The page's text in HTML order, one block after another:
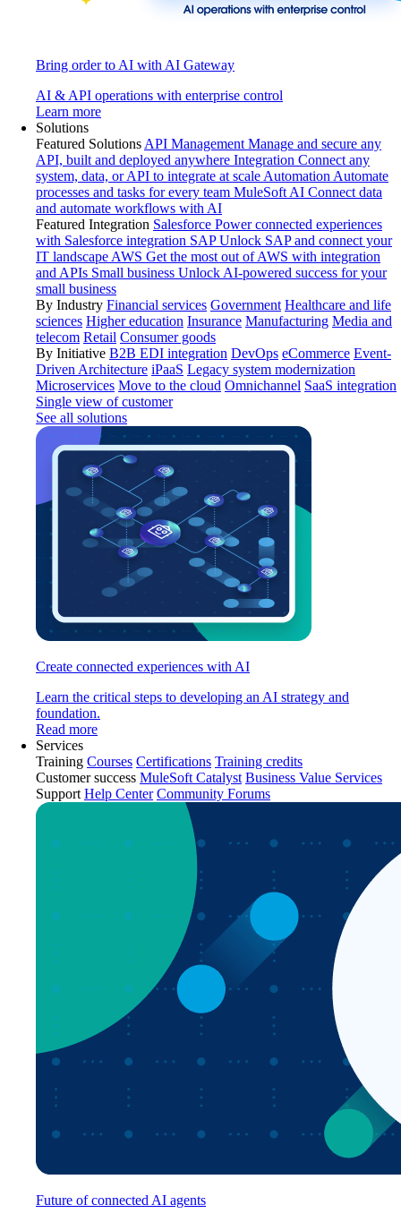
Bring order to AI with AI Gateway
AI & API operations with enterprise control
Learn more
Solutions
Featured Solutions API Management Manage and secure any
API, built and deployed anywhere Integration Connect any
system, data, or API to integrate at scale Automation Automate
processes and tasks for every team MuleSoft AI Connect data
and automate workflows with AI
Featured Integration Salesforce Power connected experiences
with Salesforce integration SAP Unlock SAP and connect your
IT landscape AWS Get the most out of AWS with integration
and APIs Small business Unlock AI-powered success for your
small business
By Industry Financial services Government Healthcare and life
sciences Higher education Insurance Manufacturing Media and
telecom Retail Consumer goods
By Initiative B2B EDI integration DevOps eCommerce Event-
Driven Architecture iPaaS Legacy system modernization
Microservices Move to the cloud Omnichannel SaaS integration
Single view of customer
See all solutions
Create connected experiences with AI
Learn the critical steps to developing an AI strategy and
foundation.
Read more
Services
Training Courses Certifications Training credits
Customer success MuleSoft Catalyst Business Value Services
Support Help Center Community Forums
Future of connected AI agents